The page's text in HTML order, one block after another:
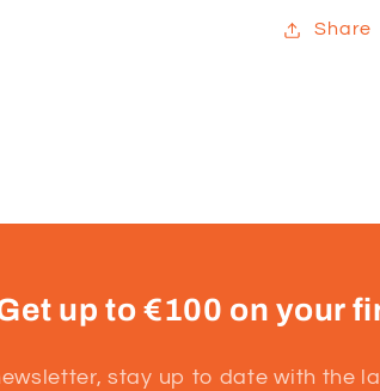
Share
up to €100 on your
stay up to date with the